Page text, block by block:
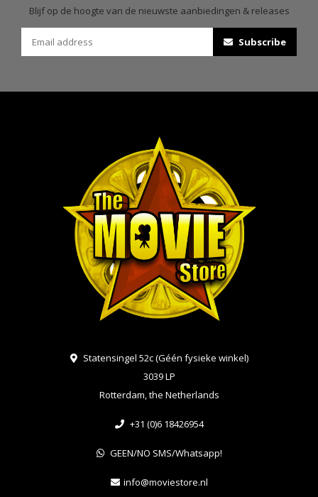
Blijf op de hoogte van de nieuwste aanbiedingen & releases
Subscribe
Statensingel 52c (Géén fysieke winkel)
3039 LP
Rotterdam, the Netherlands
+31 (0)6 18426954
GEEN/NO SMS/Whatsapp!
info@moviestore.nl